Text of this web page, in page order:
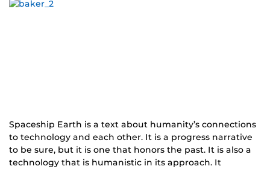
Spaceship Earth is a text about humanity’s connections
to technology and each other. It is a progress narrative
to be sure, but it is one that honors the past. It is also a
technology that is humanistic in its approach. It